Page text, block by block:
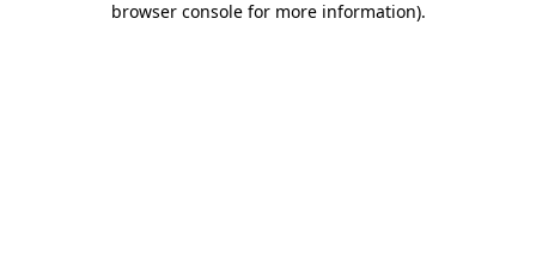
browser console for more information).